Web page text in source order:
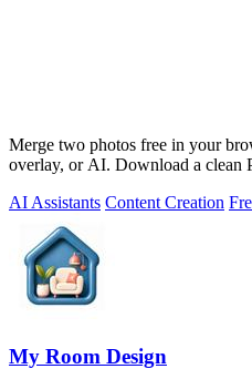
Merge two photos free in your
overlay, or AI. Download a clean
AI Assistants Content Creation
My Room Design